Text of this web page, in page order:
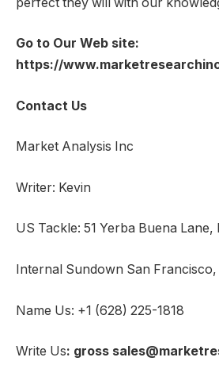
Go to Our Web site:
https://
Contact Us
Market Analysis Inc
Writer: Kevin
US Tackle: 51 Yerba Buena Lane,
Internal Sundown San
Name Us: +1 (628) 225-1818
Write Us: gross